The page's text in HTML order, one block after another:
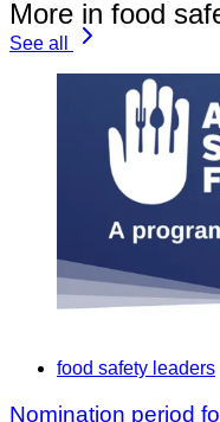
More in food
See all
food safety leaders
Nomination period